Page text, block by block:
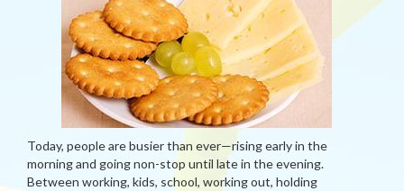
Today, people are busier than ever—rising early in the
morning and going non-stop until late in the evening.
Between working, kids, school, working out, holding